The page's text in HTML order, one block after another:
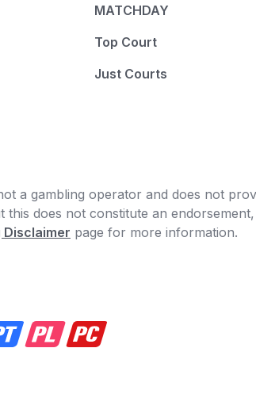
MATCHDAY
Top Court
Just Courts
a gambling operator and does not
this does not constitute an
Disclaimer page for more information.